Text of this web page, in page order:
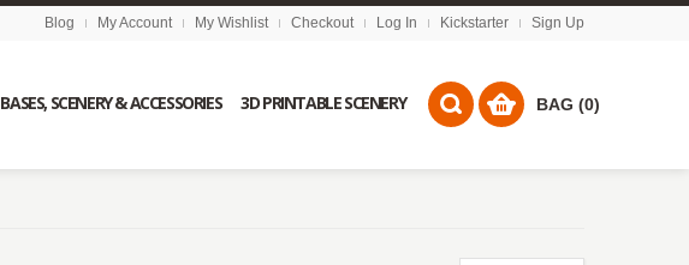
Blog My Account My Wishlist Checkout Log In Kickstarter Sign Up
BASES, SCENERY & ACCESSORIES 3D PRINTABLE SCENERY BAG (0)